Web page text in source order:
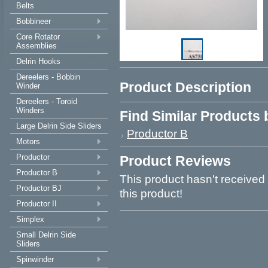
Belts
Bobbineer
Core Rotator
Assemblies
Delrin Hooks
Dereelers - Bobbin
Winder
Dereelers - Toroid
Winders
Large Delrin Side Sliders
Motors
Productor
Productor B
Productor BJ
Productor II
Simplex
Small Delrin Side
Sliders
Spinwinder
Product Description
Find Similar Products
Productor B
Product Reviews
This product hasn't
this product!